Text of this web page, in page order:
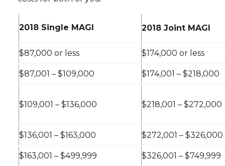
2018 Single MAGI 2018 Joint MAGI
$87,000 or less $174,000 or less
$87,001 – $109,000 $174,001 – $218,000
$109,001 – $136,000 $218,001 – $272,000
$136,001 – $163,000 $272,001 – $326,000
$163,001 – $499,999 $326,001 – $749,999